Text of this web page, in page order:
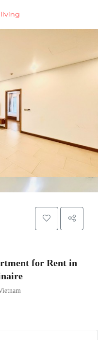
for Rent in